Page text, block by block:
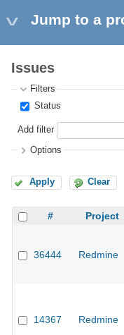
Jump to a
Issues
Filters
Status
Add filter
Options
Apply Clear
# Project
36444 Redmine
14367 Redmine